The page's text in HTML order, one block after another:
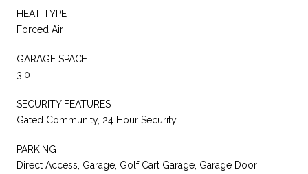
HEAT TYPE
Forced Air
GARAGE SPACE
3.0
SECURITY FEATURES
Gated Community, 24 Hour Security
PARKING
Direct Access, Garage, Golf Cart Garage, Garage Door